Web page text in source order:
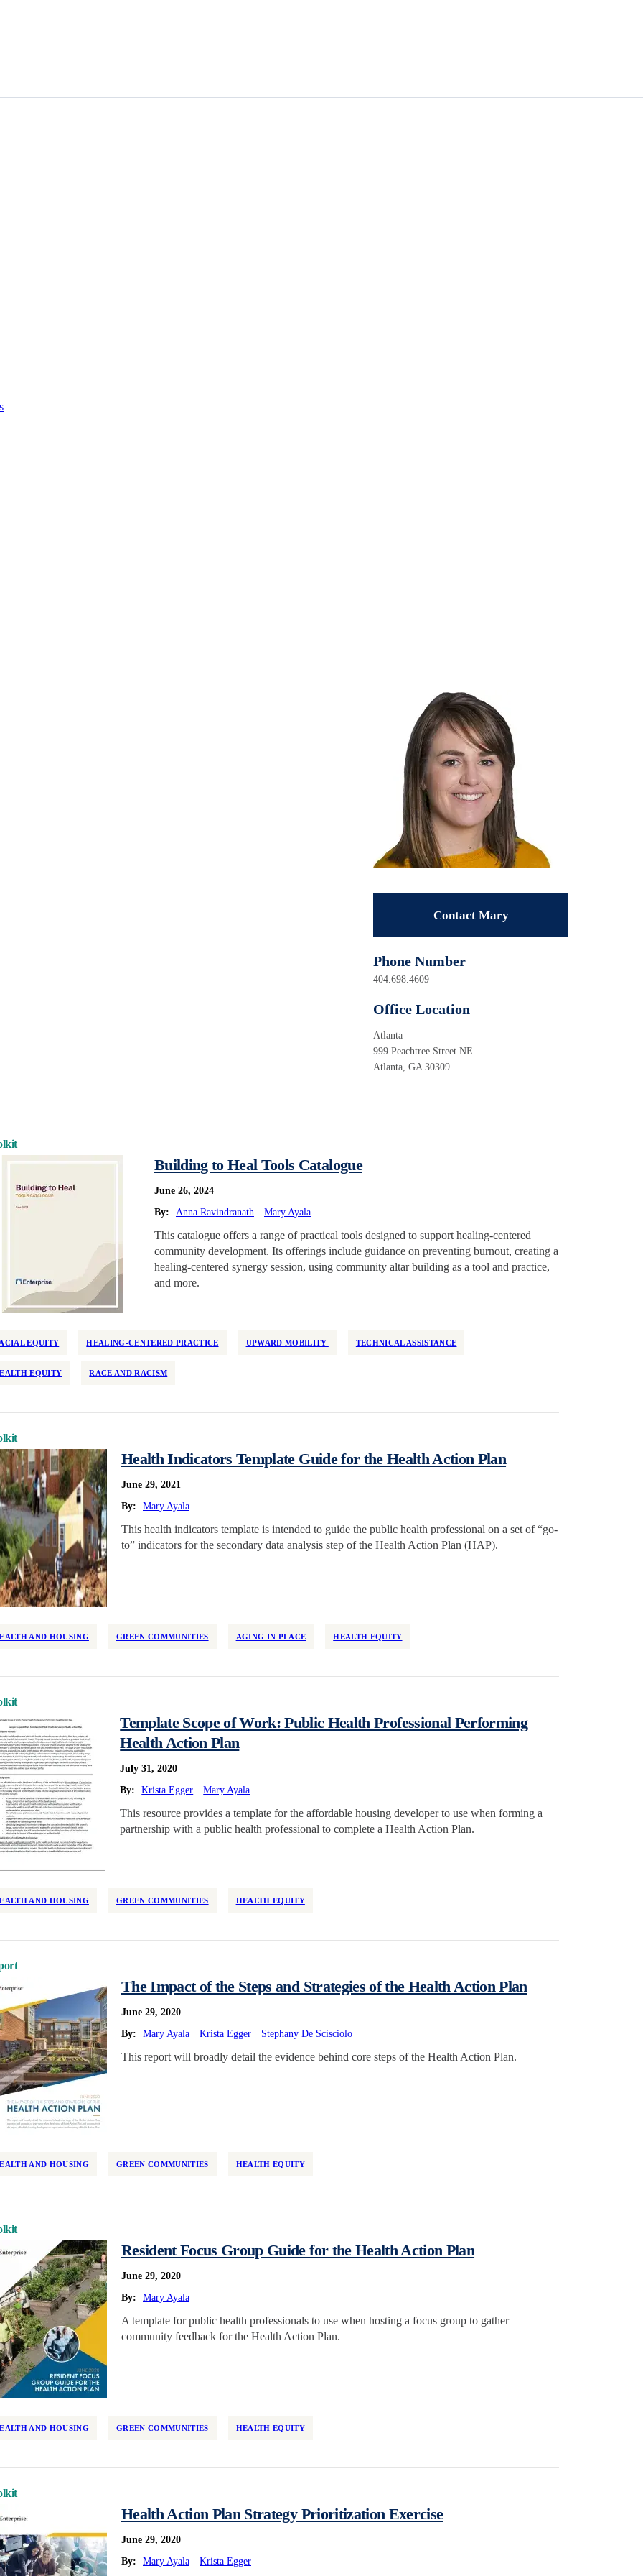
Contact Mary
Phone Number
404.698.4609
Office Location
Atlanta
999 Peachtree Street NE
Atlanta, GA 30309
Building to Heal Tools Catalogue
June 26, 2024
By:
Anna Ravindranath Mary Ayala
This catalogue offers a range of practical tools designed to support healing-centered
community development. Its offerings include guidance on preventing burnout, creating a
healing-centered synergy session, using community altar building as a tool and practice,
and more.
EQUITY HEALING-CENTERED PRACTICE UPWARD MOBILITY TECHNICAL ASSISTANCE
EQUITY RACE AND RACISM
Health Indicators Template Guide for the Health Action Plan
June 29, 2021
By:
Mary Ayala
This health indicators template is intended to guide the public health professional on a set of “go-
to” indicators for the secondary data analysis step of the Health Action Plan (HAP).
AND HOUSING GREEN COMMUNITIES AGING IN PLACE HEALTH EQUITY
Template Scope of Work: Public Health Professional Performing
Health Action Plan
July 31, 2020
By:
Krista Egger Mary Ayala
This resource provides a template for the affordable housing developer to use when forming a
partnership with a public health professional to complete a Health Action Plan.
AND HOUSING GREEN COMMUNITIES HEALTH EQUITY
The Impact of the Steps and Strategies of the Health Action Plan
June 29, 2020
By:
Mary Ayala Krista Egger Stephany De Scisciolo
This report will broadly detail the evidence behind core steps of the Health Action Plan.
AND HOUSING GREEN COMMUNITIES HEALTH EQUITY
Resident Focus Group Guide for the Health Action Plan
June 29, 2020
By:
Mary Ayala
A template for public health professionals to use when hosting a focus group to gather
community feedback for the Health Action Plan.
AND HOUSING GREEN COMMUNITIES HEALTH EQUITY
Health Action Plan Strategy Prioritization Exercise
June 29, 2020
By:
Mary Ayala Krista Egger